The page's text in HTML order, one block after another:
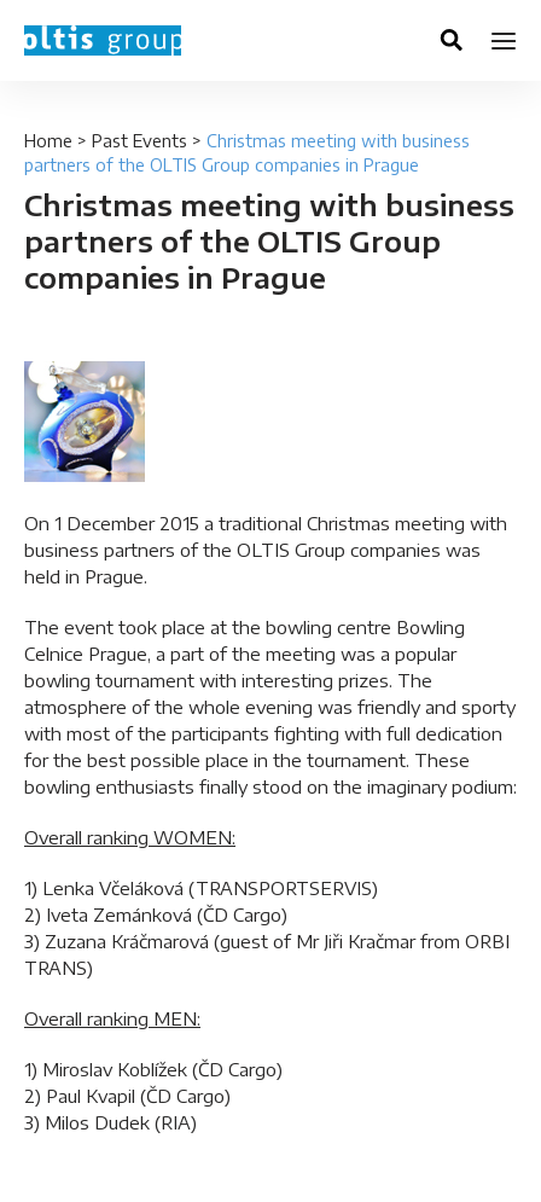
Home > Past Events > Christmas meeting with business
partners of the OLTIS Group companies in Prague
Christmas meeting with business
partners of the OLTIS Group
companies in Prague
On 1 December 2015 a traditional Christmas meeting with
business partners of the OLTIS Group companies was
held in Prague.
The event took place at the bowling centre Bowling
Celnice Prague, a part of the meeting was a popular
bowling tournament with interesting prizes. The
atmosphere of the whole evening was friendly and sporty
with most of the participants fighting with full dedication
for the best possible place in the tournament. These
bowling enthusiasts finally stood on the imaginary podium:
Overall ranking WOMEN:
1) Lenka Včeláková (TRANSPORTSERVIS)
2) Iveta Zemánková (ČD Cargo)
3) Zuzana Kráčmarová (guest of Mr Jiři Kračmar from ORBI
TRANS)
Overall ranking MEN:
1) Miroslav Koblížek (ČD Cargo)
2) Paul Kvapil (ČD Cargo)
3) Milos Dudek (RIA)